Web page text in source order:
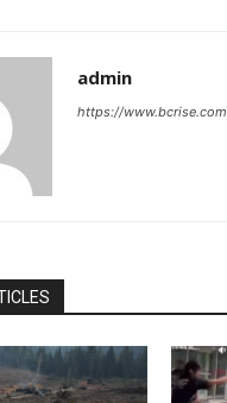
admin
https://www.bcrise.com